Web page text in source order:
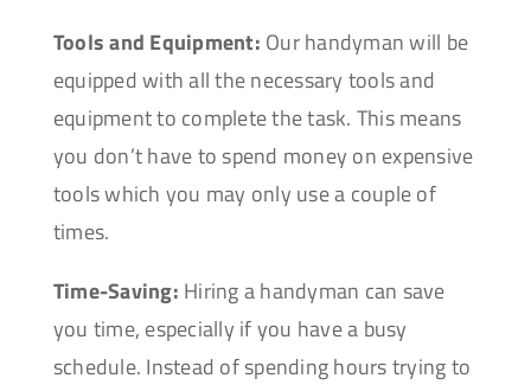
Tools and Equipment: Our handyman will be
equipped with all the necessary tools and
equipment to complete the task. This means
you don’t have to spend money on expensive
tools which you may only use a couple of
times.
Time-Saving: Hiring a handyman can save
you time, especially if you have a busy
schedule. Instead of spending hours trying to